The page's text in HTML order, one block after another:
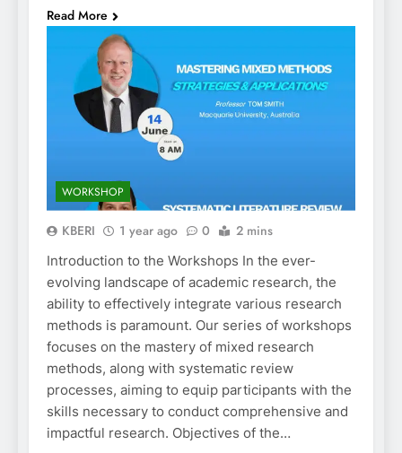
Read More
WORKSHOP
KBERI 1 year ago 0 2 mins
Introduction to the Workshops In the ever-
evolving landscape of academic research, the
ability to effectively integrate various research
methods is paramount. Our series of workshops
focuses on the mastery of mixed research
methods, along with systematic review
processes, aiming to equip participants with the
skills necessary to conduct comprehensive and
impactful research. Objectives of the…